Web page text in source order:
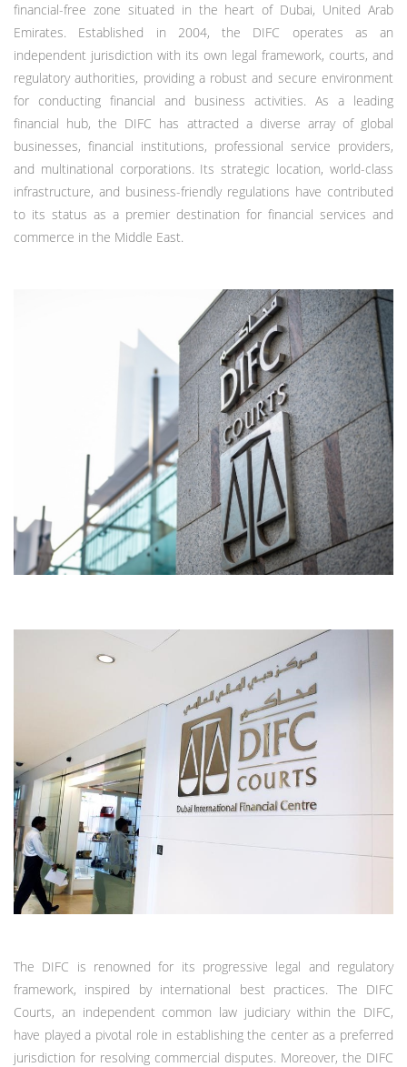
financial-free zone situated in the heart of Dubai, United Arab
Emirates. Established in 2004, the DIFC operates as an
independent jurisdiction with its own legal framework, courts, and
regulatory authorities, providing a robust and secure environment
for conducting financial and business activities. As a leading
financial hub, the DIFC has attracted a diverse array of global
businesses, financial institutions, professional service providers,
and multinational corporations. Its strategic location, world-class
infrastructure, and business-friendly regulations have contributed
to its status as a premier destination for financial services and
commerce in the Middle East.
The DIFC is renowned for its progressive legal and regulatory
framework, inspired by international best practices. The DIFC
Courts, an independent common law judiciary within the DIFC,
have played a pivotal role in establishing the center as a preferred
jurisdiction for resolving commercial disputes. Moreover, the DIFC